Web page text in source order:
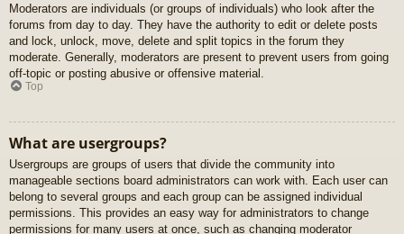
Moderators are individuals (or groups of individuals) who look after the
forums from day to day. They have the authority to edit or delete posts
and lock, unlock, move, delete and split topics in the forum they
moderate. Generally, moderators are present to prevent users from going
off-topic or posting abusive or offensive material.
Top
What are usergroups?
Usergroups are groups of users that divide the community into
manageable sections board administrators can work with. Each user can
belong to several groups and each group can be assigned individual
permissions. This provides an easy way for administrators to change
permissions for many users at once, such as changing moderator